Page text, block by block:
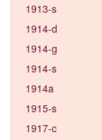
1913-s
1914-d
1914-g
1914-s
1914a
1915-s
1917-c